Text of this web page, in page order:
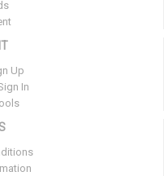
Up
In